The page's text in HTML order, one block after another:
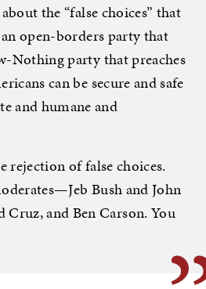
the “false choices” that
open-borders party that
Nothing party that preaches
can be secure and safe
and humane and
rejection of false choices.
Bush and John
and Ben Carson. You